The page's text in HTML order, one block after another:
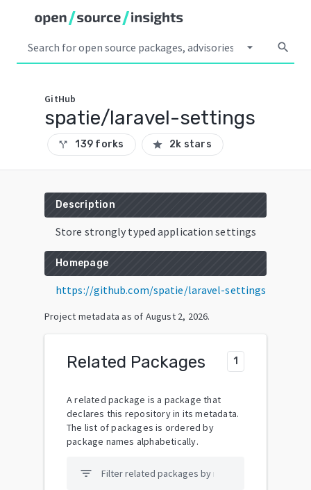
arrow_drop_down search
GitHub
spatie/laravel-settings
call_split 139 forks star 2k stars
Description
Store strongly typed application settings
Homepage
https://github.com/spatie/laravel-settings
Project metadata as of August 2, 2026.
Related Packages 1
A related package is a package that
declares this repository in its metadata.
The list of packages is ordered by
package names alphabetically.
filter_list